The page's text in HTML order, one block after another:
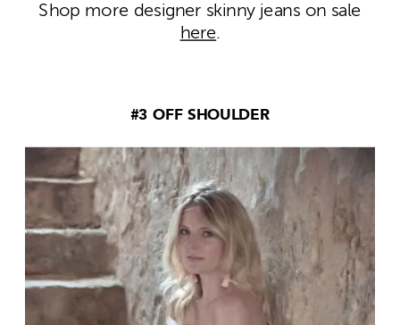
Shop more designer skinny jeans on sale
here.
#3 OFF SHOULDER